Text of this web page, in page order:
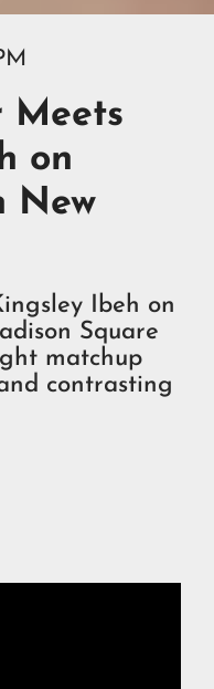
Meets
on
New
Ibeh on
Square
matchup
contrasting